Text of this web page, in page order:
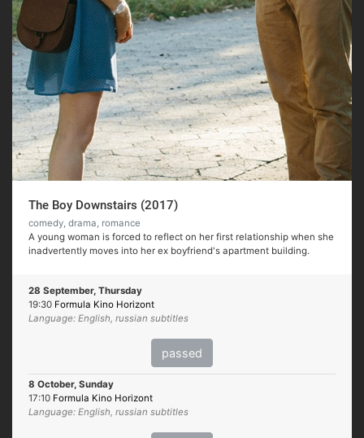
The Boy Downstairs (2017)
comedy, drama, romance
A young woman is forced to reflect on her first relationship when she
inadvertently moves into her ex boyfriend's apartment building.
28 September, Thursday
19:30 Formula Kino Horizont
Language: English, russian subtitles
passed
8 October, Sunday
17:10 Formula Kino Horizont
Language: English, russian subtitles